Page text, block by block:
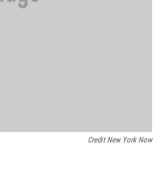
Credit New York Now